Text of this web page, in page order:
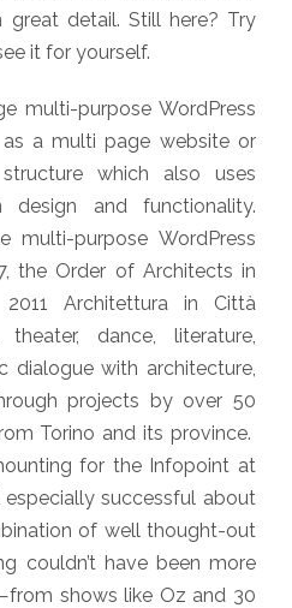
detail. Still here? Try
it for yourself.
multi-purpose WordPress
a multi page website or
which also uses
design and functionality.
purpose WordPress
the Order of Architects in
Architettura in Città
dance, literature,
dialogue with architecture,
projects by over 50
Torino and its province.
for the Infopoint at
successful about
of well thought-out
couldn’t have been more
shows like Oz and 30